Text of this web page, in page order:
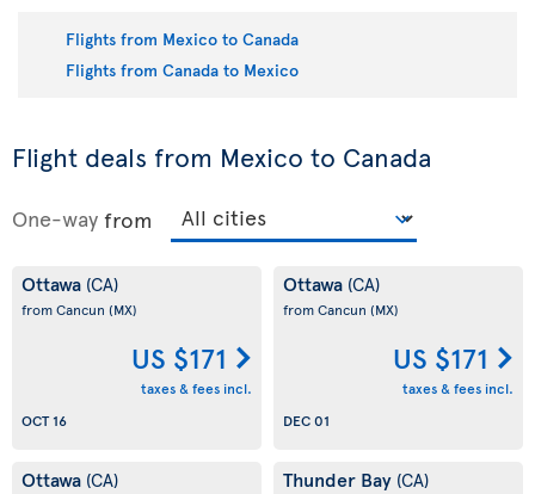
Flights from Mexico to Canada
Flights from Canada to Mexico
Flight deals from Mexico to Canada
One-way from
Ottawa (CA)
from Cancun (MX)
US $171
taxes & fees incl.
OCT 16
Ottawa (CA)
from Cancun (MX)
US $171
taxes & fees incl.
DEC 01
Ottawa (CA) Thunder Bay (CA)